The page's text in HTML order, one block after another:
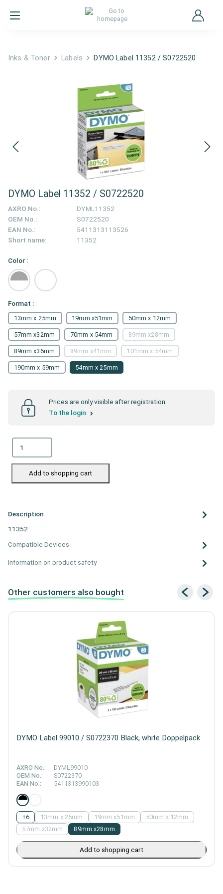
Inks & Toner Labels DYMO Label 11352 / S0722520
DYMO Label 11352 / S0722520
AXRO No.:
DYML11352
OEM No.:
S0722520
EAN No.:
5411313113526
Short name:
11352
Color :
Format :
13mm x 25mm 19mm x51mm 50mm x 12mm
57mm x32mm 70mm x 54mm 89mm x28mm
89mm x36mm 89mm x41mm 101mm x 54mm
190mm x 59mm 54mm x 25mm
Prices are only visible after registration.
To the login
Add to shopping cart
Description
11352
Compatible Devices
Information on product safety
Other customers also bought
DYMO Label 99010 / S0722370 Black, white Doppelpack
AXRO No.:
DYML99010
OEM No.:
S0722370
EAN No.:
5411313990103
13mm x 25mm 19mm x51mm
50mm x 12mm
57mm x32mm
89mm x28mm
+6
Add to shopping cart